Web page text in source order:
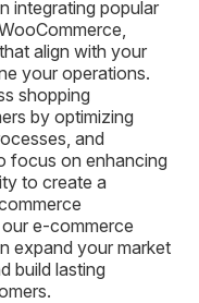
integrating popular
align with your
your operations.
shopping
by optimizing
and
focus on enhancing
to create a
e-commerce
expand your market
build lasting